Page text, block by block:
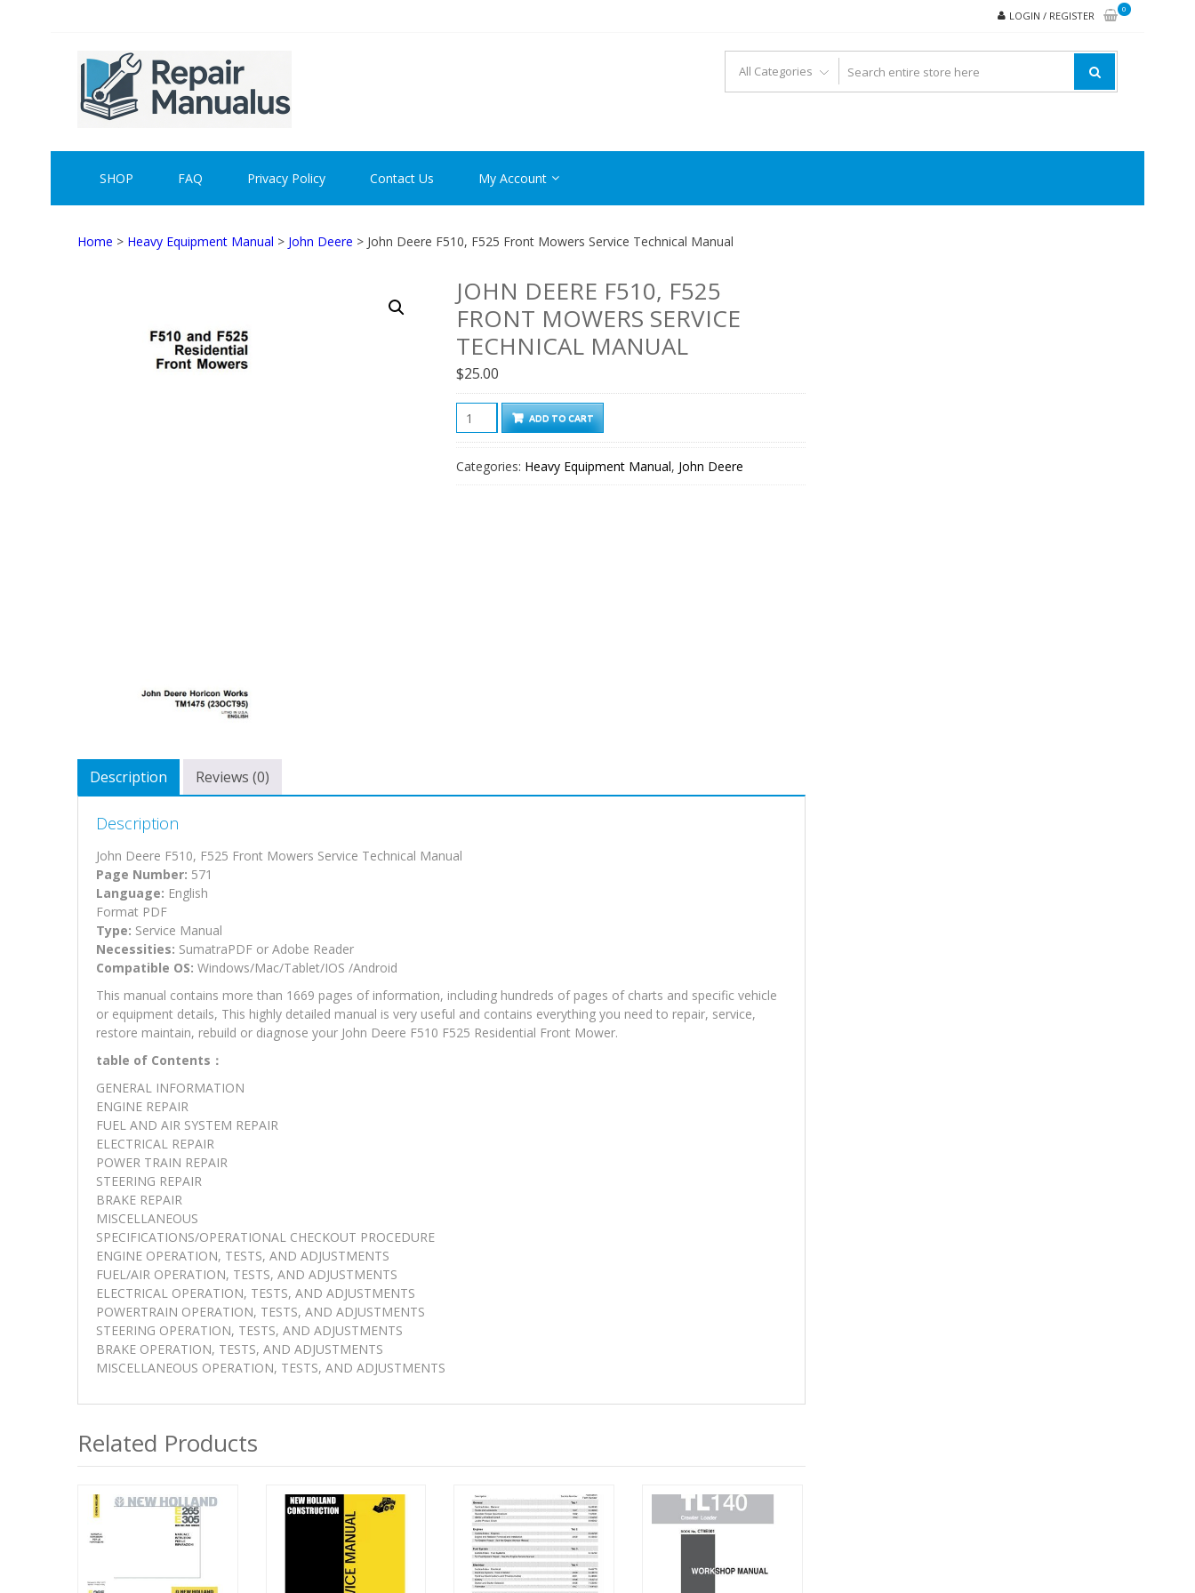
navigation
LOGIN / REGISTER
0
REPAIR MANUAL PDF ONLINE
SHOP FAQ Privacy Policy Contact Us My Account
Home > Heavy Equipment Manual > John Deere > John Deere F510, F525 Front Mowers Service Technical Manual
JOHN DEERE F510, F525
FRONT MOWERS SERVICE
TECHNICAL MANUAL
$25.00
John
Deere
F525
ADD TO CART
Categories: Heavy Equipment Manual, John Deere
Description Reviews (0)
Description
John Deere F510, F525 Front Mowers Service Technical Manual
Page Number: 571
Language: English
Format PDF
Type: Service Manual
Necessities: SumatraPDF or Adobe Reader
Compatible OS: Windows/Mac/Tablet/IOS /Android
This manual contains more than 1669 pages of information, including hundreds of pages of charts and specific vehicle
or equipment details, This highly detailed manual is very useful and contains everything you need to repair, service,
restore maintain, rebuild or diagnose your John Deere F510 F525 Residential Front Mower.
table of Contents：
GENERAL INFORMATION
ENGINE REPAIR
FUEL AND AIR SYSTEM REPAIR
ELECTRICAL REPAIR
POWER TRAIN REPAIR
STEERING REPAIR
BRAKE REPAIR
MISCELLANEOUS
SPECIFICATIONS/OPERATIONAL CHECKOUT PROCEDURE
ENGINE OPERATION, TESTS, AND ADJUSTMENTS
FUEL/AIR OPERATION, TESTS, AND ADJUSTMENTS
ELECTRICAL OPERATION, TESTS, AND ADJUSTMENTS
POWERTRAIN OPERATION, TESTS, AND ADJUSTMENTS
STEERING OPERATION, TESTS, AND ADJUSTMENTS
BRAKE OPERATION, TESTS, AND ADJUSTMENTS
MISCELLANEOUS OPERATION, TESTS, AND ADJUSTMENTS
Related Products